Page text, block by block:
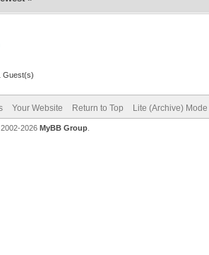
Guest(s)
Your Website Return to Top Lite (Archive) Mode
2002-2026 MyBB Group